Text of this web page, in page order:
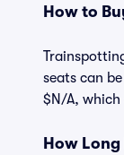
How to
seats can
$N/A, which
How